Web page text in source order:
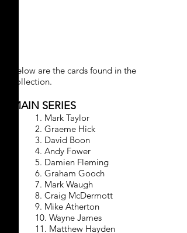
Below are the cards found in the
collection.
MAIN SERIES
1. Mark Taylor
2. Graeme Hick
3. David Boon
4. Andy Fower
5. Damien Fleming
6. Graham Gooch
7. Mark Waugh
8. Craig McDermott
9. Mike Atherton
10. Wayne James
11. Matthew Hayden